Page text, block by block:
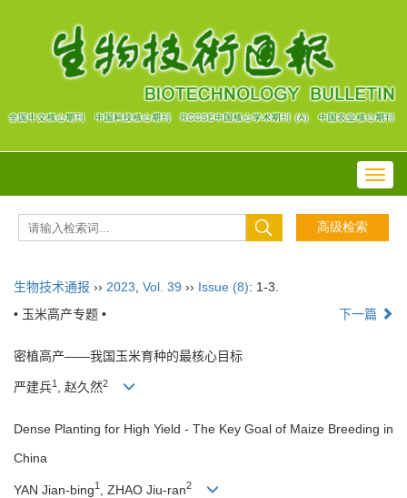
生物技术通报 ›› 2023 Vol. 39 ›› Issue (8): 1-3.
• 玉米高产专题 •
下一篇
密植高产——我国玉米育种的最核心目标
严建兵1 , 赵久然2
Dense Planting for High Yield - The Key Goal of Maize Breeding in
China
YAN Jian-bing1 , ZHAO Jiu-ran2